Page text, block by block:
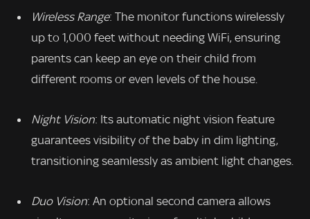
Wireless Range: The monitor functions wirelessly
up to 1,000 feet without needing WiFi, ensuring
parents can keep an eye on their child from
different rooms or even levels of the house.
Night Vision: Its automatic night vision feature
guarantees visibility of the baby in dim lighting,
transitioning seamlessly as ambient light changes.
Duo Vision: An optional second camera allows